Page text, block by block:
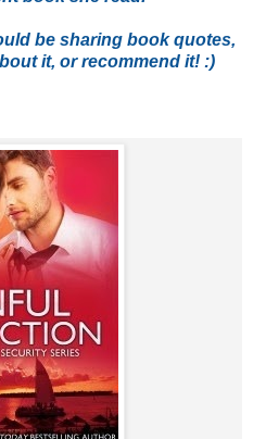
be sharing book quotes,
it, or recommend it! :)